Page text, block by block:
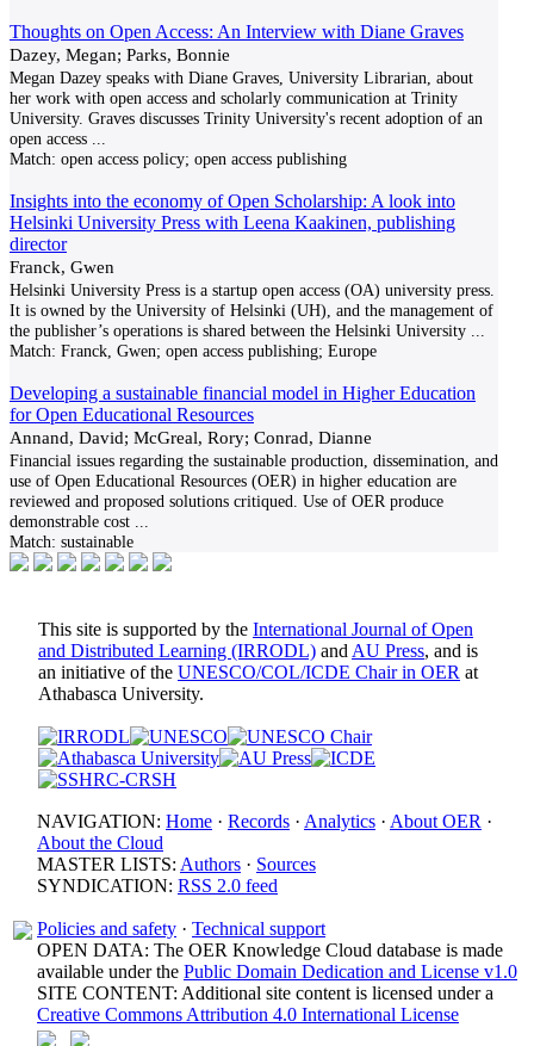
Thoughts on Open Access: An Interview with Diane Graves
Dazey, Megan; Parks, Bonnie
Megan Dazey speaks with Diane Graves, University Librarian, about
her work with open access and scholarly communication at Trinity
University. Graves discusses Trinity University's recent adoption of an
open access
Match: open access policy; open access publishing
Insights into the economy of Open Scholarship: A look into
Helsinki University Press with Leena Kaakinen, publishing
director
Franck, Gwen
Helsinki University Press is a startup open access (OA) university press.
It is owned by the University of Helsinki (UH), and the management of
the publisher’s operations is shared between the Helsinki University
Match: Franck, Gwen; open access publishing; Europe
Developing a sustainable financial model in Higher Education
for Open Educational Resources
Annand, David; McGreal, Rory; Conrad, Dianne
Financial issues regarding the sustainable production, dissemination, and
use of Open Educational Resources (OER) in higher education are
reviewed and proposed solutions critiqued. Use of OER produce
demonstrable cost
Match: sustainable
This site is supported by the International Journal of Open
and Distributed Learning (IRRODL) and AU Press, and is
an initiative of the UNESCO/COL/ICDE Chair in OER at
Athabasca University.
NAVIGATION: Home · Records · Analytics · About OER ·
About the Cloud
MASTER LISTS: Authors · Sources
SYNDICATION: RSS 2.0 feed
Policies and safety · Technical support
OPEN DATA: The OER Knowledge Cloud database is made
available under the Public Domain Dedication and License v1.0
SITE CONTENT: Additional site content is licensed under a
Creative Commons Attribution 4.0 International License